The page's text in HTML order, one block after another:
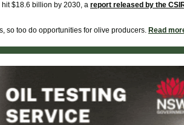
$18.6 billion by 2030, a report released by the
so too do opportunities for olive producers. Read